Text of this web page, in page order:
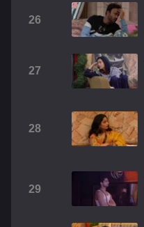
26
27
28
29